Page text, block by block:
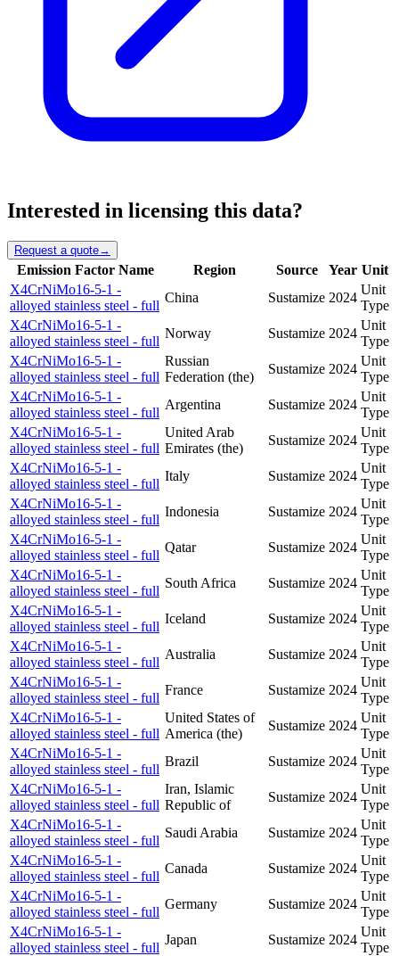
Interested in licensing this data?
Request a quote→
Emission Factor Name Region Source Year Unit
X4CrNiMo16-5-1 -
alloyed stainless steel - full
China Sustamize 2024
Unit
Type
X4CrNiMo16-5-1 -
alloyed stainless steel - full
Norway Sustamize 2024
Unit
Type
X4CrNiMo16-5-1 -
alloyed stainless steel - full
Russian
Federation (the)
Sustamize 2024
Unit
Type
X4CrNiMo16-5-1 -
alloyed stainless steel - full
Argentina Sustamize 2024
Unit
Type
X4CrNiMo16-5-1 -
alloyed stainless steel - full
United Arab
Emirates (the)
Sustamize 2024
Unit
Type
X4CrNiMo16-5-1 -
alloyed stainless steel - full
Italy Sustamize 2024
Unit
Type
X4CrNiMo16-5-1 -
alloyed stainless steel - full
Indonesia Sustamize 2024
Unit
Type
X4CrNiMo16-5-1 -
alloyed stainless steel - full
Qatar Sustamize 2024
Unit
Type
X4CrNiMo16-5-1 -
alloyed stainless steel - full
South Africa Sustamize 2024
Unit
Type
X4CrNiMo16-5-1 -
alloyed stainless steel - full
Iceland Sustamize 2024
Unit
Type
X4CrNiMo16-5-1 -
alloyed stainless steel - full
Australia Sustamize 2024
Unit
Type
X4CrNiMo16-5-1 -
alloyed stainless steel - full
France Sustamize 2024
Unit
Type
X4CrNiMo16-5-1 -
alloyed stainless steel - full
United States of
America (the)
Sustamize 2024
Unit
Type
X4CrNiMo16-5-1 -
alloyed stainless steel - full
Brazil Sustamize 2024
Unit
Type
X4CrNiMo16-5-1 -
alloyed stainless steel - full
Iran, Islamic
Republic of
Sustamize 2024
Unit
Type
X4CrNiMo16-5-1 -
alloyed stainless steel - full
Saudi Arabia Sustamize 2024
Unit
Type
X4CrNiMo16-5-1 -
alloyed stainless steel - full
Canada Sustamize 2024
Unit
Type
X4CrNiMo16-5-1 -
alloyed stainless steel - full
Germany Sustamize 2024
Unit
Type
X4CrNiMo16-5-1 -
alloyed stainless steel - full
Japan Sustamize 2024
Unit
Type